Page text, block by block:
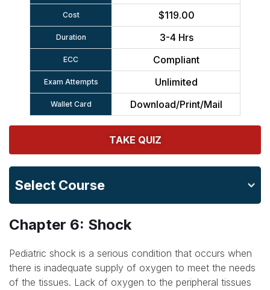
Cost $119.00
Duration 3-4 Hrs
ECC Compliant
Exam Attempts Unlimited
Wallet Card Download/Print/Mail
TAKE QUIZ
Select Course
Chapter 6: Shock
Pediatric shock is a serious condition that occurs when
there is inadequate supply of oxygen to meet the needs
of the tissues. Lack of oxygen to the peripheral tissues